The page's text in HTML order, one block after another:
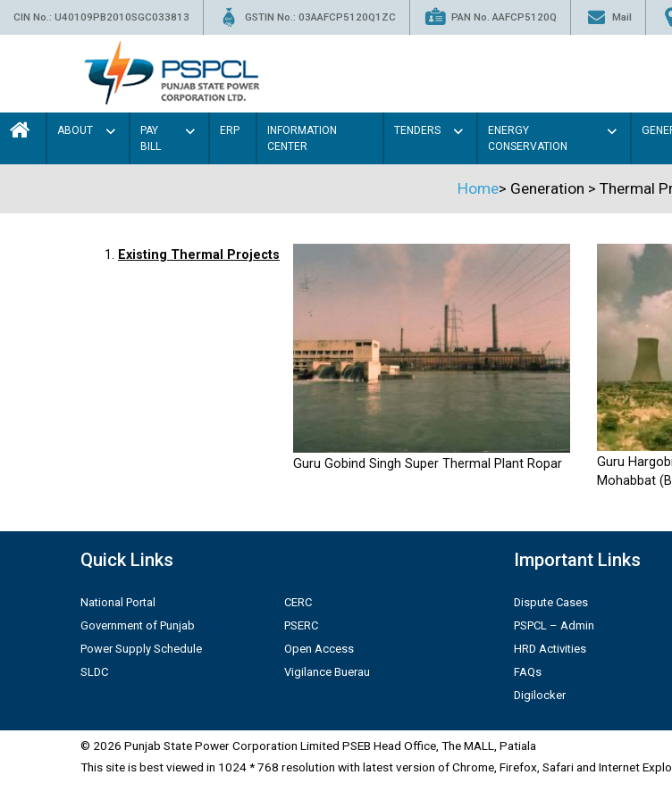
CIN No.: U40109PB2010SGC033813 GSTIN No.: 03AAFCP5120Q1ZC PAN No. AAFCP5120Q Mail
ABOUT
PAY
BILL
ERP
INFORMATION
CENTER
TENDERS
ENERGY
CONSERVATION
Home> Generation > Thermal
1. Existing Thermal Projects
Guru Gobind Singh Super Thermal Plant Ropar
Guru
Mohabbat
Quick Links
National Portal
Government of Punjab
Power Supply Schedule
SLDC
CERC
PSERC
Open Access
Vigilance Buerau
Important Links
Dispute Cases
PSPCL – Admin
HRD Activities
FAQs
Digilocker
© 2026 Punjab State Power Corporation Limited PSEB Head Office, The MALL, Patiala
This site is best viewed in 1024 * 768 resolution with latest version of Chrome, Firefox, Safari and Internet